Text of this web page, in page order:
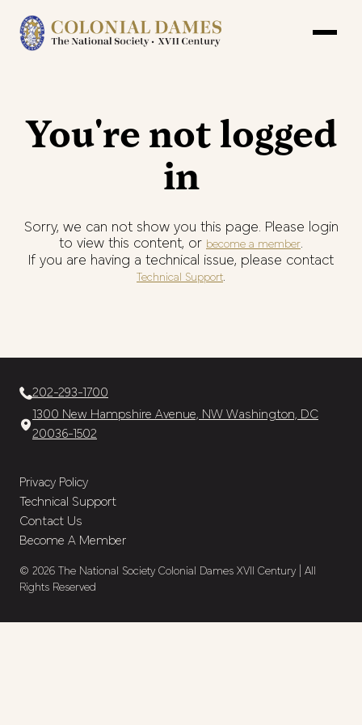
You're not logged
in
Sorry, we can not show you this page. Please login
to view this content, or become a member.
If you are having a technical issue, please contact
Technical Support.
202-293-1700
1300 New Hampshire Avenue, NW Washington, DC
20036-1502
Privacy Policy
Technical Support
Contact Us
Become A Member
© 2026 The National Society Colonial Dames XVII Century | All
Rights Reserved